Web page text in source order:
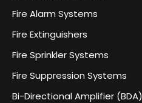
Fire Alarm Systems
Fire Extinguishers
Fire Sprinkler Systems
Fire Suppression Systems
Bi-Directional Amplifier (BDA)